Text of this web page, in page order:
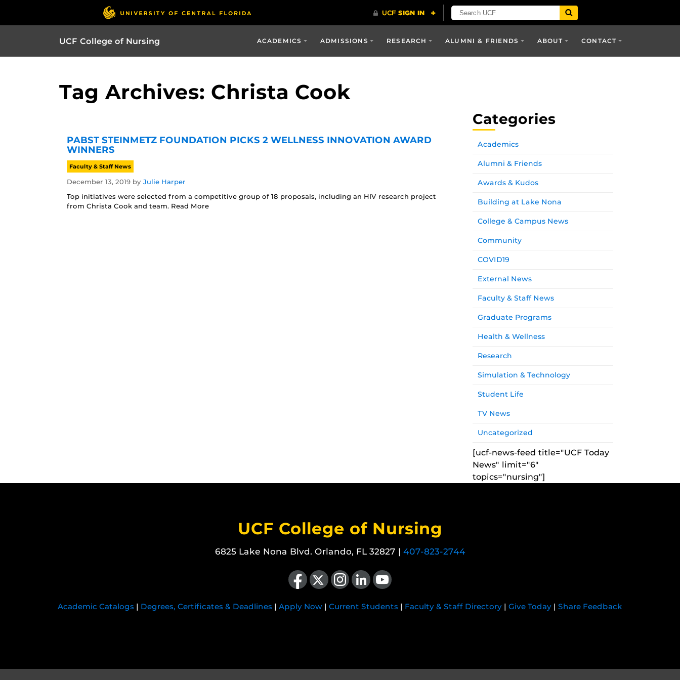
UCF College of Nursing ACADEMICS ADMISSIONS RESEARCH ALUMNI & FRIENDS ABOUT CONTACT
Tag Archives: Christa Cook
PABST STEINMETZ FOUNDATION PICKS 2 WELLNESS INNOVATION AWARD
WINNERS
Faculty & Staff News
December 13, 2019 by Julie Harper
Top initiatives were selected from a competitive group of 18 proposals, including an HIV research project
from Christa Cook and team. Read More
Categories
Academics
Alumni & Friends
Awards & Kudos
Building at Lake Nona
College & Campus News
Community
COVID19
External News
Faculty & Staff News
Graduate Programs
Health & Wellness
Research
Simulation & Technology
Student Life
TV News
Uncategorized
[ucf-news-feed title="UCF Today
News" limit="6"
topics="nursing"]
UCF College of Nursing
6825 Lake Nona Blvd. Orlando, FL 32827 | 407-823-2744
Like us on Facebook
Follow us on X Find us on Instagram
View our LinkedIn pageFollow us on YouTube
Academic Catalogs | Degrees, Certificates & Deadlines | Apply Now | Current Students | Faculty & Staff Directory | Give Today | Share Feedback